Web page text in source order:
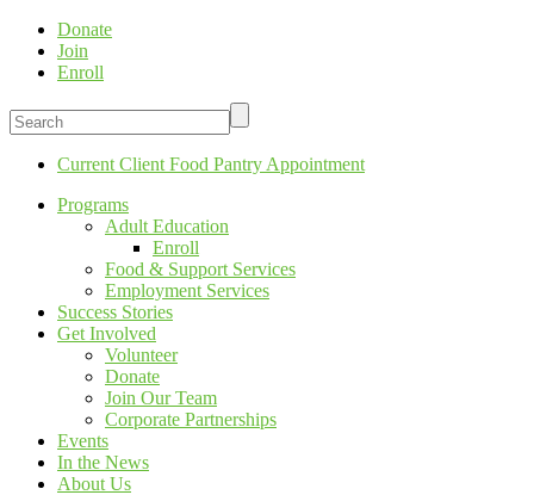
Donate
Join
Enroll
Current Client Food Pantry Appointment
Programs
Adult Education
Enroll
Food & Support Services
Employment Services
Success Stories
Get Involved
Volunteer
Donate
Join Our Team
Corporate Partnerships
Events
In the News
About Us